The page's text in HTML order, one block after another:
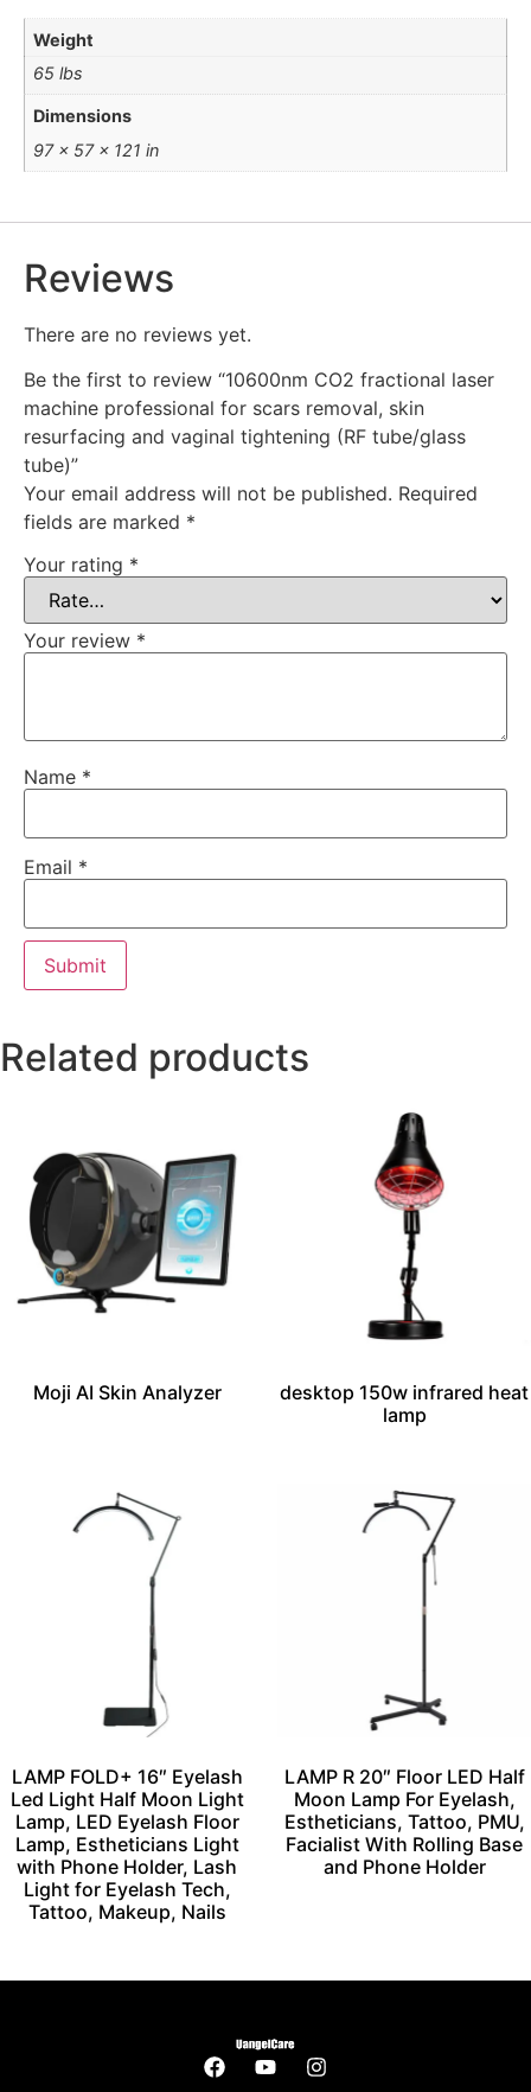
Weight
65 lbs
Dimensions
97 × 57 × 121 in
Reviews
There are no reviews yet.
Be the first to review “10600nm CO2 fractional laser
machine professional for scars removal, skin
resurfacing and vaginal tightening (RF tube/glass
tube)”
Your email address will not be published. Required
fields are marked *
Your rating *
Your review *
Name *
Email *
Related products
Moji AI Skin Analyzer
desktop 150w infrared heat
lamp
LAMP FOLD+ 16″ Eyelash
Led Light Half Moon Light
Lamp, LED Eyelash Floor
Lamp, Estheticians Light
with Phone Holder, Lash
Light for Eyelash Tech,
Tattoo, Makeup, Nails
LAMP R 20″ Floor LED Half
Moon Lamp For Eyelash,
Estheticians, Tattoo, PMU,
Facialist With Rolling Base
and Phone Holder